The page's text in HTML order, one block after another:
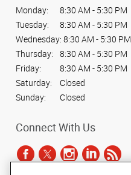
Monday:
8:30 AM - 5:30 PM
Tuesday:
8:30 AM - 5:30 PM
Wednesday: 8:30 AM - 5:30 PM
Thursday:
8:30 AM - 5:30 PM
Friday:
8:30 AM - 5:30 PM
Saturday:
Closed
Sunday:
Closed
Connect With Us